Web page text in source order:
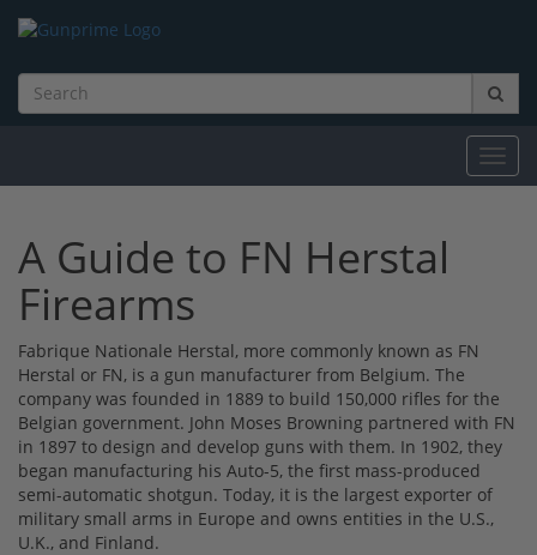
A Guide to FN Herstal
Firearms
Fabrique Nationale Herstal, more commonly known as FN
Herstal or FN, is a gun manufacturer from Belgium. The
company was founded in 1889 to build 150,000 rifles for the
Belgian government. John Moses Browning partnered with FN
in 1897 to design and develop guns with them. In 1902, they
began manufacturing his Auto-5, the first mass-produced
semi-automatic shotgun. Today, it is the largest exporter of
military small arms in Europe and owns entities in the U.S.,
U.K., and Finland.